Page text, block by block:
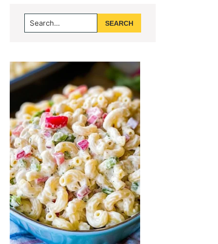
Primary
Sidebar
Search...